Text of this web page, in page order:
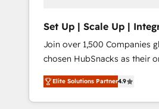
Set Up | Scale Up |
HubSnacks FlexPlan
Join over 1,500 Companies
chosen HubSnacks as their
HubSpot since 2014 Simple pay-as-you-go
plans that accelerate value... 1️⃣ Set Up |
Onboarding New or Check-
Elite Solutions Partner4.9